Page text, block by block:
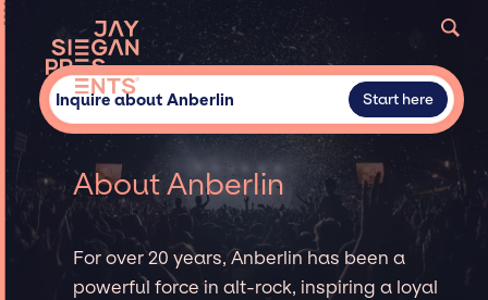
Inquire about Anberlin Start here
About Anberlin
For over 20 years, Anberlin has been a
powerful force in alt-rock, inspiring a loyal